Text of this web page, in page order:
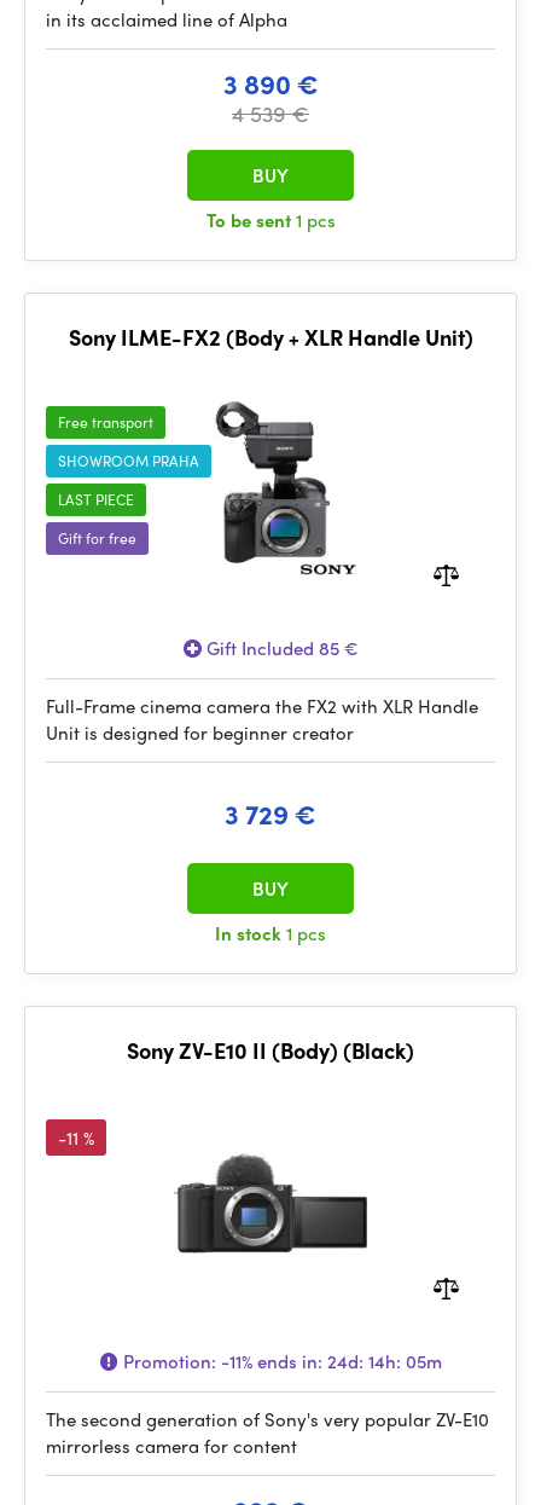
in its acclaimed line of Alpha
3 890 €
4 539 €
To be sent1 pcs
BUY
Sony ILME-FX2 (Body + XLR Handle Unit)
Free transport
SHOWROOM PRAHA
LAST PIECE
Gift for free
Gift Included 85 €
Full-Frame cinema camera the FX2 with XLR Handle
Unit is designed for beginner creator
3 729 €
In stock1 pcs
BUY
Sony ZV-E10 II (Body) (Black)
-11 %
Promotion: -11%ends in: 24d: 14h: 05m
The second generation of Sony's very popular ZV-E10
mirrorless camera for content